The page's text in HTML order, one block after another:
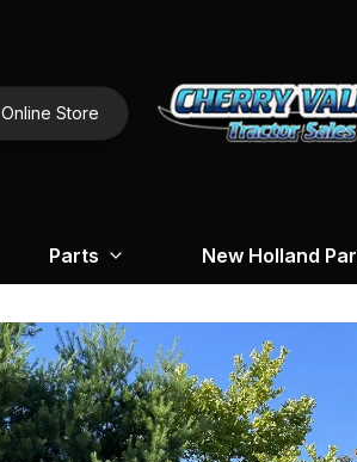
Online Store
Parts New Holland